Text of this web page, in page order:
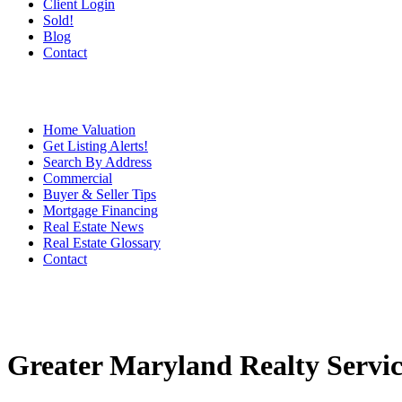
Client Login
Sold!
Blog
Contact
Home Valuation
Get Listing Alerts!
Search By Address
Commercial
Buyer & Seller Tips
Mortgage Financing
Real Estate News
Real Estate Glossary
Contact
Greater Maryland Realty